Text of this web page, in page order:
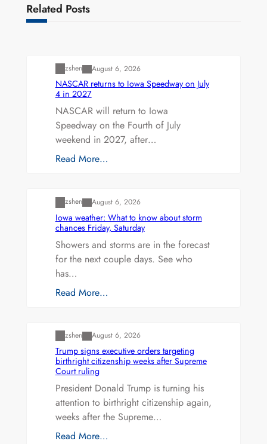
Related Posts
zshen August 6, 2026
NASCAR returns to Iowa Speedway on July
4 in 2027
NASCAR will return to Iowa
Speedway on the Fourth of July
weekend in 2027, after…
Read More…
zshen August 6, 2026
Iowa weather: What to know about storm
chances Friday, Saturday
Showers and storms are in the forecast
for the next couple days. See who
has…
Read More…
zshen August 6, 2026
Trump signs executive orders targeting
birthright citizenship weeks after Supreme
Court ruling
President Donald Trump is turning his
attention to birthright citizenship again,
weeks after the Supreme…
Read More…